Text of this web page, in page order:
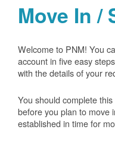
Move In /
Welcome to PNM! You
account in five easy
with the details of your
You should complete
before you plan to move
established in time for